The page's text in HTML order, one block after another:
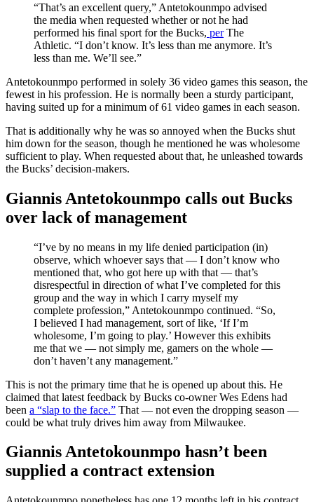
“That’s an excellent query,” Antetokounmpo advised
the media when requested whether or not he had
performed his final sport for the Bucks, perThe
Athletic. “I don’t know. It’s less than me anymore. It’s
less than me. We’ll see.”
Antetokounmpo performed in solely 36 video games this season, the
fewest in his profession. He is normally been a sturdy participant,
having suited up for a minimum of 61 video games in each season.
That is additionally why he was so annoyed when the Bucks shut
him down for the season, though he mentioned he was wholesome
sufficient to play. When requested about that, he unleashed towards
the Bucks’ decision-makers.
Giannis Antetokounmpo calls out Bucks
over lack of management
“I’ve by no means in my life denied participation (in)
observe, which whoever says that — I don’t know who
mentioned that, who got here up with that — that’s
disrespectful in direction of what I’ve completed for this
group and the way in which I carry myself my
complete profession,” Antetokounmpo continued. “So,
I believed I had management, sort of like, ‘If I’m
wholesome, I’m going to play.’ However this exhibits
me that we — not simply me, gamers on the whole —
don’t haven’t any management.”
This is not the primary time that he is opened up about this. He
claimed that latest feedback by Bucks co-owner Wes Edens had
been a “slap to the face.” That — not even the dropping season —
could be what truly drives him away from Milwaukee.
Giannis Antetokounmpo hasn’t been
supplied a contract extension